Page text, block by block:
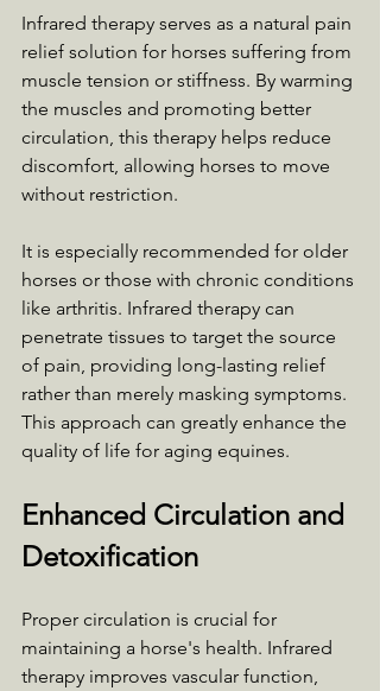
Infrared therapy serves as a natural pain
relief solution for horses suffering from
muscle tension or stiffness. By warming
the muscles and promoting better
circulation, this therapy helps reduce
discomfort, allowing horses to move
without restriction.
It is especially recommended for older
horses or those with chronic conditions
like arthritis. Infrared therapy can
penetrate tissues to target the source
of pain, providing long-lasting relief
rather than merely masking symptoms.
This approach can greatly enhance the
quality of life for aging equines.
Enhanced Circulation and
Detoxification
Proper circulation is crucial for
maintaining a horse's health. Infrared
therapy improves vascular function,